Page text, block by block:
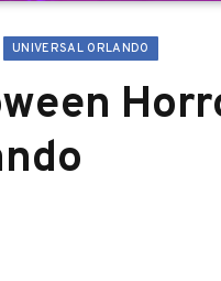
UNIVERSAL ORLANDO